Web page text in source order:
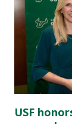
USF